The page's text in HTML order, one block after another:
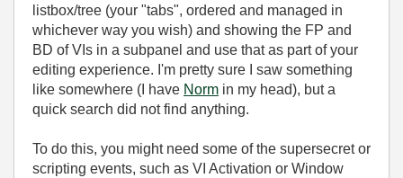
listbox/tree (your "tabs", ordered and managed in
whichever way you wish) and showing the FP and
BD of VIs in a subpanel and use that as part of your
editing experience. I'm pretty sure I saw something
like somewhere (I have Norm in my head), but a
quick search did not find anything.
To do this, you might need some of the supersecret or
scripting events, such as VI Activation or Window